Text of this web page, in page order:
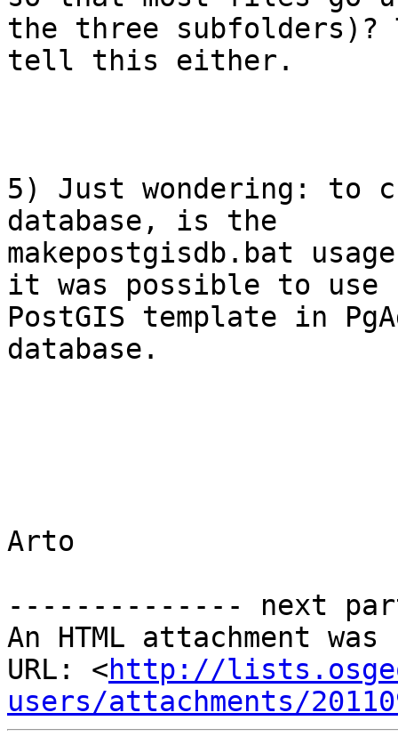
the three subfolders)?
tell this either.
5) Just wondering: to
database, is the
makepostgisdb.bat
it was possible to use
PostGIS template in
database.
Arto
-------------- next
An HTML attachment
URL: <http://
users/attachments/